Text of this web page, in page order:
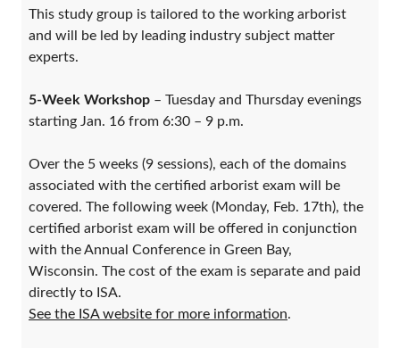
This study group is tailored to the working arborist
and will be led by leading industry subject matter
experts.
5-Week Workshop – Tuesday and Thursday evenings
starting Jan. 16 from 6:30 – 9 p.m.
Over the 5 weeks (9 sessions), each of the domains
associated with the certified arborist exam will be
covered. The following week (Monday, Feb. 17th), the
certified arborist exam will be offered in conjunction
with the Annual Conference in Green Bay,
Wisconsin. The cost of the exam is separate and paid
directly to ISA.
See the ISA website for more information.